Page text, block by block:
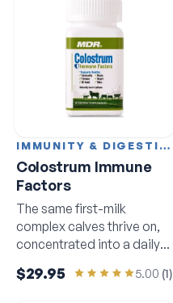
IMMUNITY & DIGESTION
Colostrum Immune
Factors
The same first-milk
complex calves thrive on,
concentrated into a daily
$29.95 5.00 (1)